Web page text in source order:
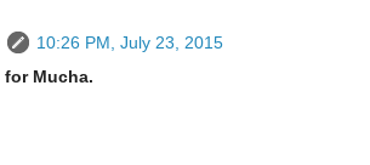
10:26 PM, July 23, 2015
Mucha.